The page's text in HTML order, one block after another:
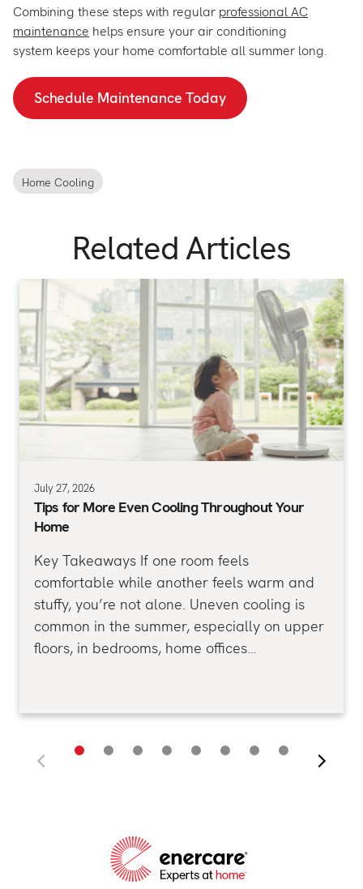
Combining these steps with regular professional AC
maintenance helps ensure your air conditioning
system keeps your home comfortable all summer long.
Schedule Maintenance Today
Home Cooling
Related Articles
July 27, 2026
Tips for More Even Cooling Throughout Your
Home
Key Takeaways If one room feels
comfortable while another feels warm and
stuffy, you’re not alone. Uneven cooling is
common in the summer, especially on upper
floors, in bedrooms, home offices…